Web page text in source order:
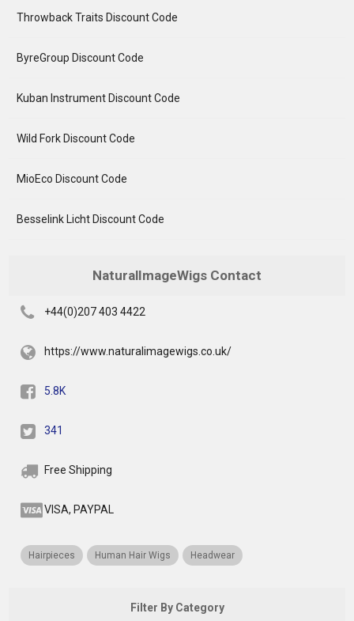
Throwback Traits Discount Code
ByreGroup Discount Code
Kuban Instrument Discount Code
Wild Fork Discount Code
MioEco Discount Code
Besselink Licht Discount Code
NaturalImageWigs Contact
+44(0)207 403 4422
https://www.naturalimagewigs.co.uk/
5.8K
341
Free Shipping
VISA, PAYPAL
Hairpieces Human Hair Wigs Headwear
Filter By Category